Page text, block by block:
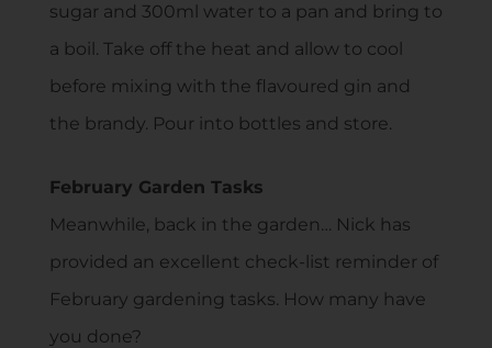
sugar and 300ml water to a pan and bring to
a boil. Take off the heat and allow to cool
before mixing with the flavoured gin and
the brandy. Pour into bottles and store.
February Garden Tasks
Meanwhile, back in the garden… Nick has
provided an excellent check-list reminder of
February gardening tasks. How many have
you done?